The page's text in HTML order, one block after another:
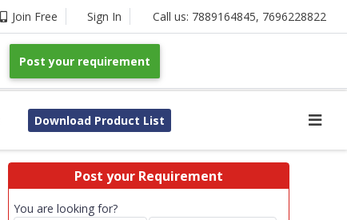
Join Free Sign In Call us: 7889164845, 7696228822
Post your requirement
Download Product List
Post your Requirement
You are looking for?